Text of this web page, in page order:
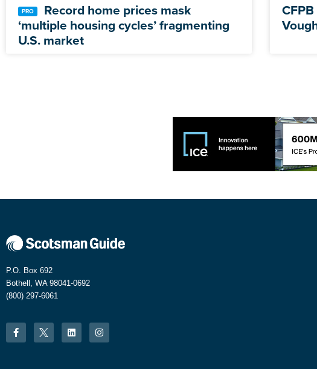
Record home prices mask
‘multiple housing cycles’ fragmenting
U.S. market
P.O. Box 692
Bothell, WA 98041-0692
(800) 297-6061